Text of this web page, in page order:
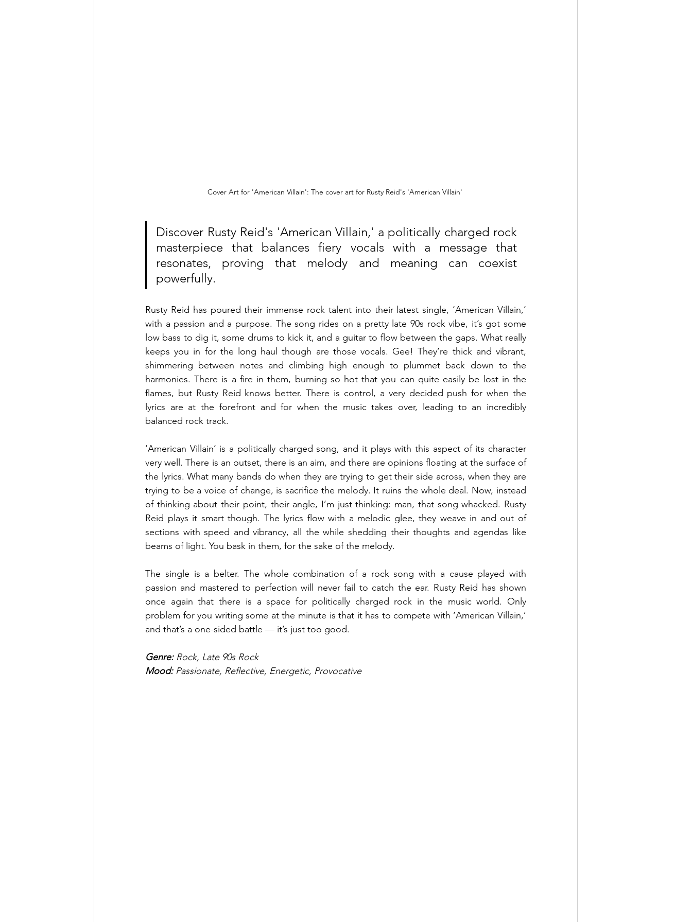
Cover Art for 'American Villain': The cover art for Rusty Reid's 'American Villain'
Discover Rusty Reid's 'American Villain,' a politically charged rock
masterpiece that balances fiery vocals with a message that
resonates, proving that melody and meaning can coexist
powerfully.
Rusty Reid has poured their immense rock talent into their latest single, ‘American Villain,’
with a passion and a purpose. The song rides on a pretty late 90s rock vibe, it’s got some
low bass to dig it, some drums to kick it, and a guitar to flow between the gaps. What really
keeps you in for the long haul though are those vocals. Gee! They’re thick and vibrant,
shimmering between notes and climbing high enough to plummet back down to the
harmonies. There is a fire in them, burning so hot that you can quite easily be lost in the
flames, but Rusty Reid knows better. There is control, a very decided push for when the
lyrics are at the forefront and for when the music takes over, leading to an incredibly
balanced rock track.
‘American Villain’ is a politically charged song, and it plays with this aspect of its character
very well. There is an outset, there is an aim, and there are opinions floating at the surface of
the lyrics. What many bands do when they are trying to get their side across, when they are
trying to be a voice of change, is sacrifice the melody. It ruins the whole deal. Now, instead
of thinking about their point, their angle, I’m just thinking: man, that song whacked. Rusty
Reid plays it smart though. The lyrics flow with a melodic glee, they weave in and out of
sections with speed and vibrancy, all the while shedding their thoughts and agendas like
beams of light. You bask in them, for the sake of the melody.
The single is a belter. The whole combination of a rock song with a cause played with
passion and mastered to perfection will never fail to catch the ear. Rusty Reid has shown
once again that there is a space for politically charged rock in the music world. Only
problem for you writing some at the minute is that it has to compete with ‘American Villain,’
and that’s a one-sided battle — it’s just too good.
Genre: Rock, Late 90s Rock
Mood: Passionate, Reflective, Energetic, Provocative